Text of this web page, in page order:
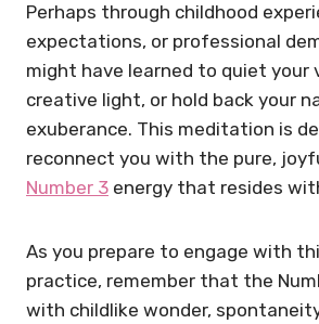
Perhaps through childhood
expectations, or professional
might have learned to quiet your
creative light, or hold back your
exuberance. This meditation is
reconnect you with the pure,
Number 3 energy that resides
As you prepare to engage with
practice, remember that the
with childlike wonder,